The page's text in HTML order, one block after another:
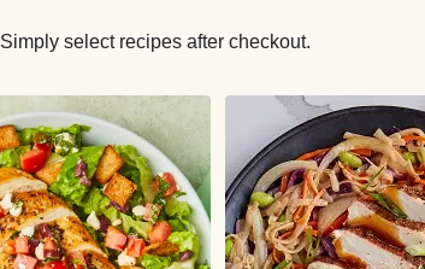
Simply select recipes after checkout.